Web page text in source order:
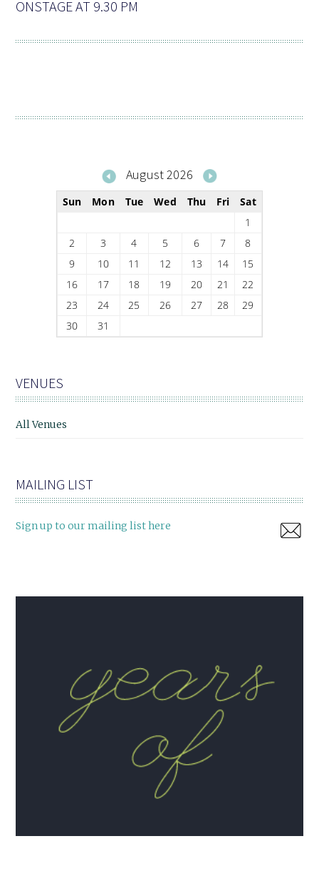
ONSTAGE AT 9.30 PM
August 2026
Sun Mon Tue Wed Thu Fri
Sat
1
2
3 4 5 6 7
8
9
10 11 12 13 14
15
16
17 18 19 20 21
22
23
24 25 26 27 28
29
30
31
VENUES
All Venues
MAILING LIST
Sign up to our mailing list here